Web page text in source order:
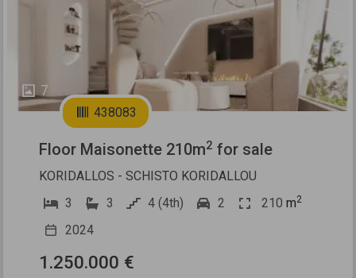
7
438083
Floor Maisonette 210m2 for sale
KORIDALLOS - SCHISTO KORIDALLOU
3
3 4 (4th) 2 210 m2
2024
1.250.000 €